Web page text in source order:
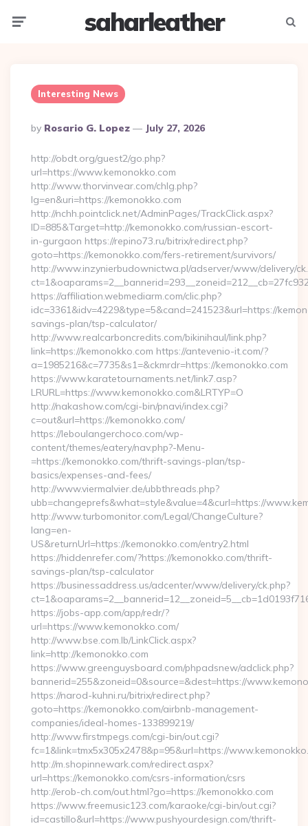
saharleather
Interesting News
Posted
By
By Rosario G. Lopez July 27, 2026
http://obdt.org/guest2/go.php?
url=https://www.kemonokko.com
http://www.thorvinvear.com/chlg.php?
lg=en&uri=https://kemonokko.com
http://nchh.pointclick.net/AdminPages/TrackClick.aspx?
ID=885&Target=http://kemonokko.com/russian-escort-
in-gurgaon https://repino73.ru/bitrix/redirect.php?
goto=https://kemonokko.com/fers-retirement/survivors/
http://www.inzynierbudownictwa.pl/adserver/www/delivery/
https://affiliation.webmediarm.com/clic.php?
idc=3361&idv=4229&type=5&cand=241523&url=https://
savings-plan/tsp-calculator/
http://www.realcarboncredits.com/bikinihaul/link.php?
link=https://kemonokko.com https://antevenio-it.com/?
a=1985216&c=7735&s1=&ckmrdr=https://kemonokko.com
https://www.karatetournaments.net/link7.asp?
LRURL=https://www.kemonokko.com&LRTYP=O
http://nakashow.com/cgi-bin/pnavi/index.cgi?
c=out&url=https://kemonokko.com/
https://leboulangerchoco.com/wp-
content/themes/eatery/nav.php?-Menu-
=https://kemonokko.com/thrift-savings-plan/tsp-
basics/expenses-and-fees/
http://www.viermalvier.de/ubbthreads.php?
ubb=changeprefs&what=style&value=4&curl=https://
http://www.turbomonitor.com/Legal/ChangeCulture?
lang=en-
US&returnUrl=https://kemonokko.com/entry2.html
https://hiddenrefer.com/?https://kemonokko.com/thrift-
savings-plan/tsp-calculator
https://businessaddress.us/adcenter/www/delivery/ck.php?
https://jobs-app.com/app/redr/?
url=https://www.kemonokko.com/
http://www.bse.com.lb/LinkClick.aspx?
link=http://kemonokko.com
https://www.greenguysboard.com/phpadsnew/adclick.php?
bannerid=255&zoneid=0&source=&dest=https://
https://narod-kuhni.ru/bitrix/redirect.php?
goto=https://kemonokko.com/airbnb-management-
companies/ideal-homes-133899219/
http://www.firstmpegs.com/cgi-bin/out.cgi?
fc=1&link=tmx5x305x2478&p=95&url=https://
http://m.shopinnewark.com/redirect.aspx?
url=https://kemonokko.com/csrs-information/csrs
http://erob-ch.com/out.html?go=https://kemonokko.com
https://www.freemusic123.com/karaoke/cgi-bin/out.cgi?
id=castillo&url=https://www.pushyourdesign.com/thrift-